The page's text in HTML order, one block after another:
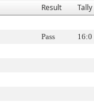
Result Tally
Pass 16:0